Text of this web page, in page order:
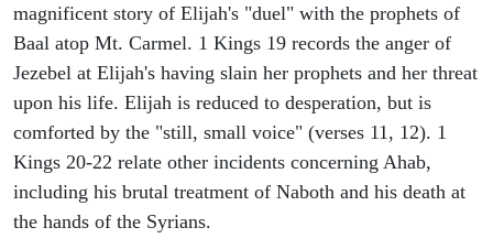
magnificent story of Elijah's "duel" with the prophets of
Baal atop Mt. Carmel. 1 Kings 19 records the anger of
Jezebel at Elijah's having slain her prophets and her threat
upon his life. Elijah is reduced to desperation, but is
comforted by the "still, small voice" (verses 11, 12). 1
Kings 20-22 relate other incidents concerning Ahab,
including his brutal treatment of Naboth and his death at
the hands of the Syrians.